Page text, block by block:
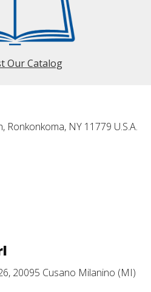
Our Catalog
Ronkonkoma, NY 11779 U.S.A.
20095 Cusano Milanino (MI)